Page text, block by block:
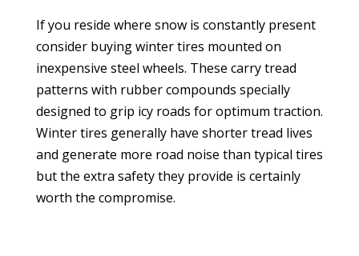
If you reside where snow is constantly present
consider buying winter tires mounted on
inexpensive steel wheels. These carry tread
patterns with rubber compounds specially
designed to grip icy roads for optimum traction.
Winter tires generally have shorter tread lives
and generate more road noise than typical tires
but the extra safety they provide is certainly
worth the compromise.